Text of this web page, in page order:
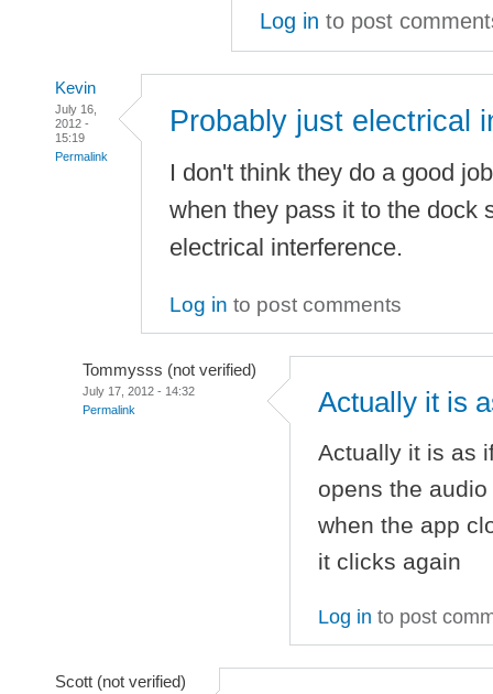
Log in to post
Kevin
July 16,
2012 -
15:19
Permalink
Probably just electrical
I don't think they do a good
when they pass it to the dock
electrical interference.
Log in to post comments
Tommysss (not verified)
July 17, 2012 - 14:32
Permalink
Actually it is
Actually it is as
opens the
when the app
it clicks again
Log in to post
Scott (not verified)